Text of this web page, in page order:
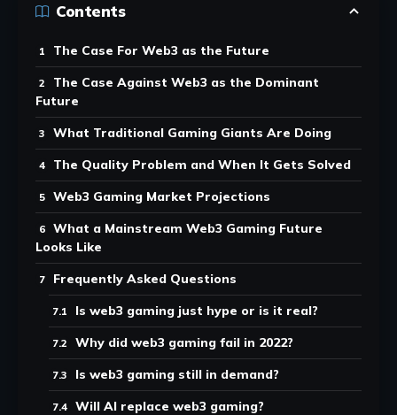
Contents
The Case For Web3 as the Future
The Case Against Web3 as the Dominant
Future
What Traditional Gaming Giants Are Doing
The Quality Problem and When It Gets Solved
Web3 Gaming Market Projections
What a Mainstream Web3 Gaming Future
Looks Like
Frequently Asked Questions
Is web3 gaming just hype or is it real?
Why did web3 gaming fail in 2022?
Is web3 gaming still in demand?
Will AI replace web3 gaming?